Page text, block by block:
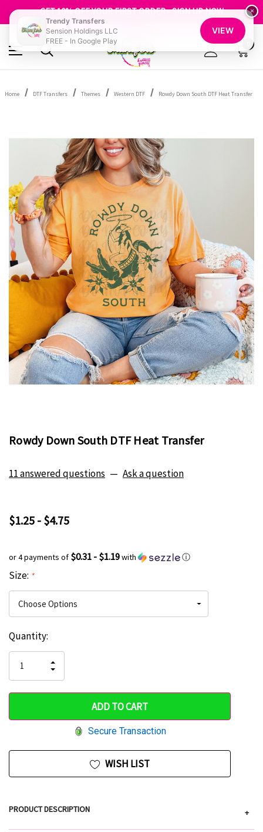
GET 10% OFF YOUR FIRST ORDER - SIGN UP NOW
SHOP OUR WAREHOUSE CLEARANCE
Home DTF Transfers Themes Western DTF Rowdy Down South DTF Heat Transfer
Rowdy Down South DTF Heat Transfer
11 answered questions — Ask a question
$1.25 - $4.75
or 4 payments of $0.31 - $1.19with ⓘ
Size: *
Hurry
only
left
Current
Stock:
Quantity:
QUANTITY
OF
UNDEFINED
INCREASE
QUANTITY
UNDEFINED
Secure Transaction
WISH LIST
PRODUCT DESCRIPTION +
×
Trendy Transfers
Sension Holdings LLC
FREE - In Google Play
VIEW